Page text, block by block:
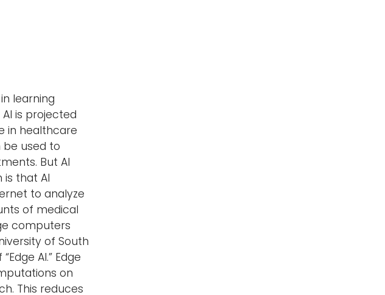
learning
is projected
in healthcare
be used to
But AI
that AI
to analyze
of medical
computers
of South
AI.” Edge
on
This reduces